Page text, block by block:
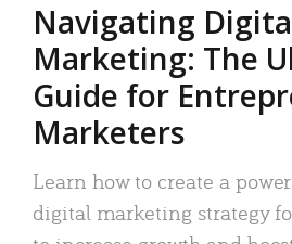
Navigating
Marketing: The
Guide for
Marketers
Learn how to create a
digital marketing strategy